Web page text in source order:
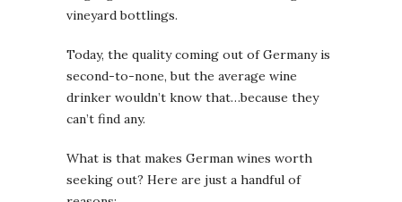
vineyard bottlings.
Today, the quality coming out of Germany is
second-to-none, but the average wine
drinker wouldn’t know that…because they
can’t find any.
What is that makes German wines worth
seeking out? Here are just a handful of